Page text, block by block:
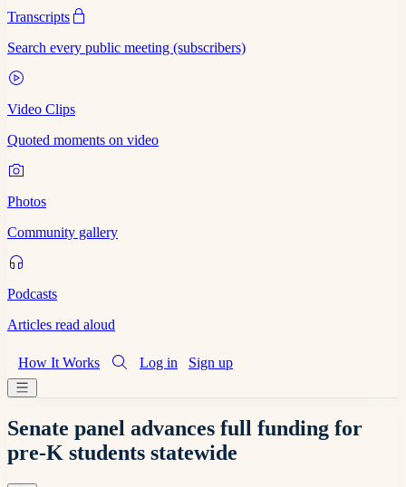
Transcripts
Search every public meeting (subscribers)
Video Clips
Quoted moments on video
Photos
Community gallery
Podcasts
Articles read aloud
How It Works Log in Sign up
Senate panel advances full funding for
pre-K students statewide